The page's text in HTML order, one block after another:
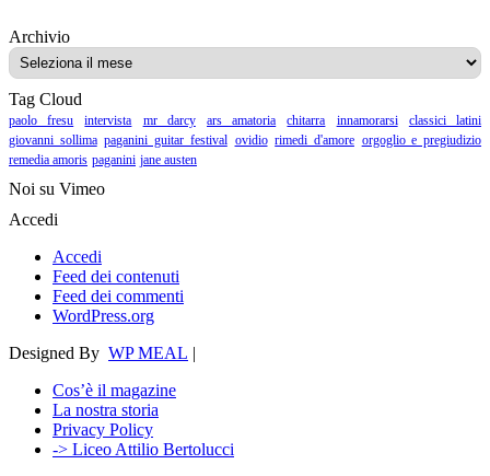
ArchivioArchivio
Tag Cloud
paolo fresu intervista mr darcy ars amatoria chitarra innamorarsi
classici latini
giovanni sollima paganini guitar festival ovidio rimedi d'amore orgoglio e pregiudizio
remedia amoris paganini jane austen
Noi su Vimeo
Accedi
Accedi
Feed dei contenuti
Feed dei commenti
WordPress.org
Designed By WP MEAL |
Cos’è il magazine
La nostra storia
Privacy Policy
-> Liceo Attilio Bertolucci